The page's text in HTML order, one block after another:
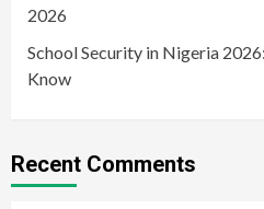
2026
School Security in Nigeria
Know
Recent Comments